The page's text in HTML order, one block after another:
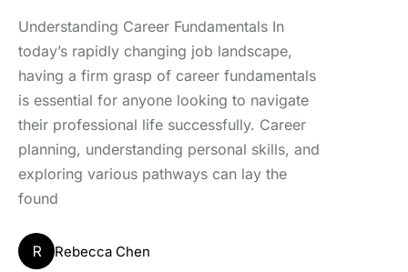
Understanding Career Fundamentals In
today’s rapidly changing job landscape,
having a firm grasp of career fundamentals
is essential for anyone looking to navigate
their professional life successfully. Career
planning, understanding personal skills, and
exploring various pathways can lay the
found
R Rebecca Chen